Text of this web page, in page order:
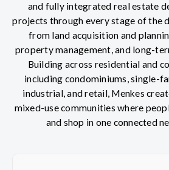
and fully integrated real estate
projects through every stage of the
from land acquisition and
property management, and long-
Building across residential and
including condominiums, single-
industrial, and retail, Menkes
mixed-use communities where
and shop in one connected